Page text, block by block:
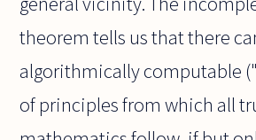
theorem tells us that there
algorithmically computable
of principles from which all